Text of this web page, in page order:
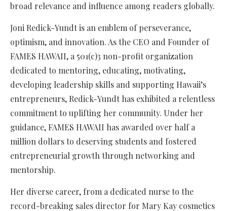
broad relevance and influence among readers globally.
Joni Redick-Yundt is an emblem of perseverance,
optimism, and innovation. As the CEO and Founder of
FAMES HAWAII, a 501(c)3 non-profit organization
dedicated to mentoring, educating, motivating,
developing leadership skills and supporting Hawaii’s
entrepreneurs, Redick-Yundt has exhibited a relentless
commitment to uplifting her community. Under her
guidance, FAMES HAWAII has awarded over half a
million dollars to deserving students and fostered
entrepreneurial growth through networking and
mentorship.
Her diverse career, from a dedicated nurse to the
record-breaking sales director for Mary Kay cosmetics